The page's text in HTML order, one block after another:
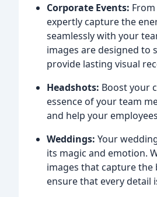
Corporate Events:
expertly capture the
seamlessly with your
images are designed to
provide lasting visual
Headshots: Boost your
essence of your team
and help your
Weddings: Your
its magic and emotion.
images that capture
ensure that every detail